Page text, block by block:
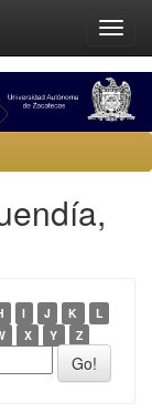
I J K
L
X Y Z